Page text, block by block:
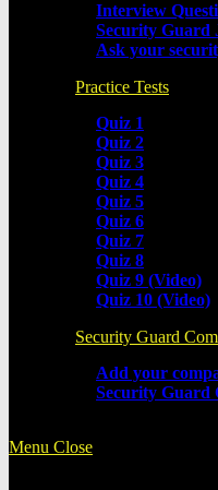
Interview
Security Guard
Ask your
Practice Tests
Quiz 1
Quiz 2
Quiz 3
Quiz 4
Quiz 5
Quiz 6
Quiz 7
Quiz 8
Quiz 9 (Video)
Quiz 10 (Video)
Security Guard
Add your
Security Guard
Menu Close